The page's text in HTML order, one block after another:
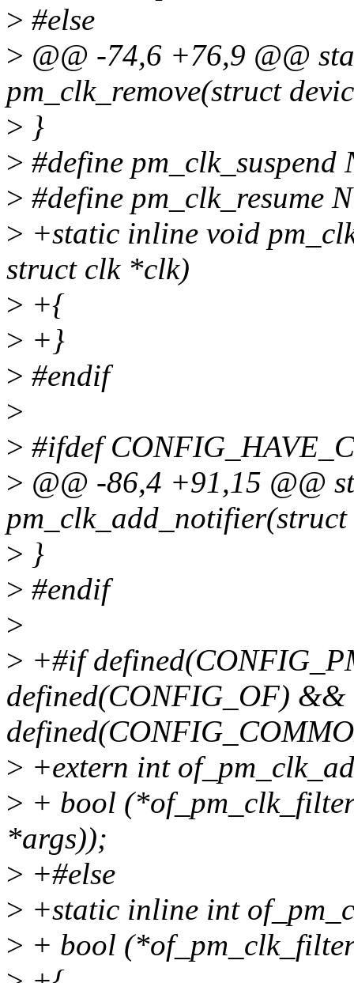
> #else
> @@ -74,6 +76,9 @@
pm_clk_remove(struct
> }
> #define pm_clk_suspend
> #define pm_clk_resume
> +static inline void
struct clk *clk)
> +{
> +}
> #endif
>
> #ifdef
> @@ -86,4 +91,15 @@
pm_clk_add_notifier(struct
> }
> #endif
>
> +#if
defined(CONFIG_OF) &&
> +extern int
> + bool
*args));
> +#else
> +static inline int
> + bool